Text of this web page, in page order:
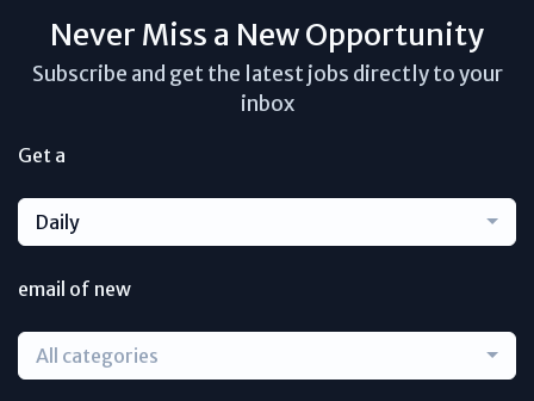
Never Miss a New Opportunity
Subscribe and get the latest jobs directly to your
inbox
Get a
Daily
email of new
All categories